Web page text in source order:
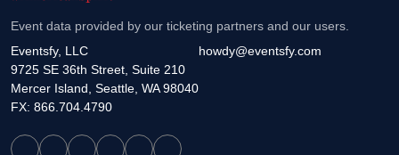
Event data provided by our ticketing partners and our users.
Eventsfy, LLC
9725 SE 36th Street, Suite 210
Mercer Island, Seattle, WA 98040
howdy@eventsfy.com
FX: 866.704.4790